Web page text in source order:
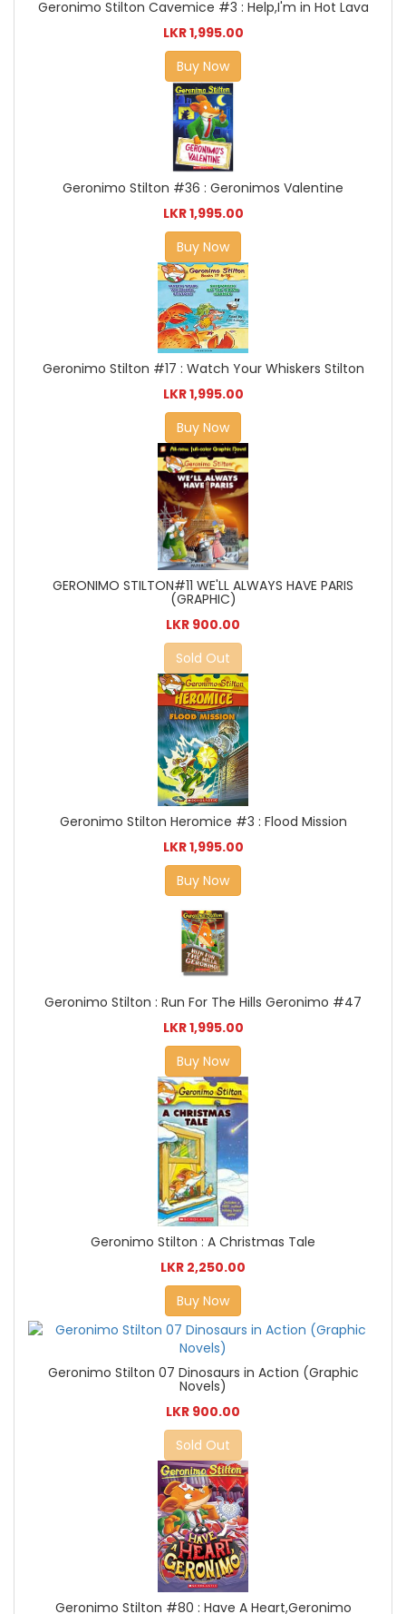
Geronimo Stilton Cavemice #3 : Help,I'm in Hot Lava
LKR 1,995.00
Buy Now
Geronimo Stilton #36 : Geronimos Valentine
LKR 1,995.00
Buy Now
Geronimo Stilton #17 : Watch Your Whiskers Stilton
LKR 1,995.00
Buy Now
GERONIMO STILTON#11 WE'LL ALWAYS HAVE PARIS
(GRAPHIC)
LKR 900.00
Sold Out
Geronimo Stilton Heromice #3 : Flood Mission
LKR 1,995.00
Buy Now
Geronimo Stilton : Run For The Hills Geronimo #47
LKR 1,995.00
Buy Now
Geronimo Stilton : A Christmas Tale
LKR 2,250.00
Buy Now
Geronimo Stilton 07 Dinosaurs in Action (Graphic
Novels)
LKR 900.00
Sold Out
Geronimo Stilton #80 : Have A Heart,Geronimo